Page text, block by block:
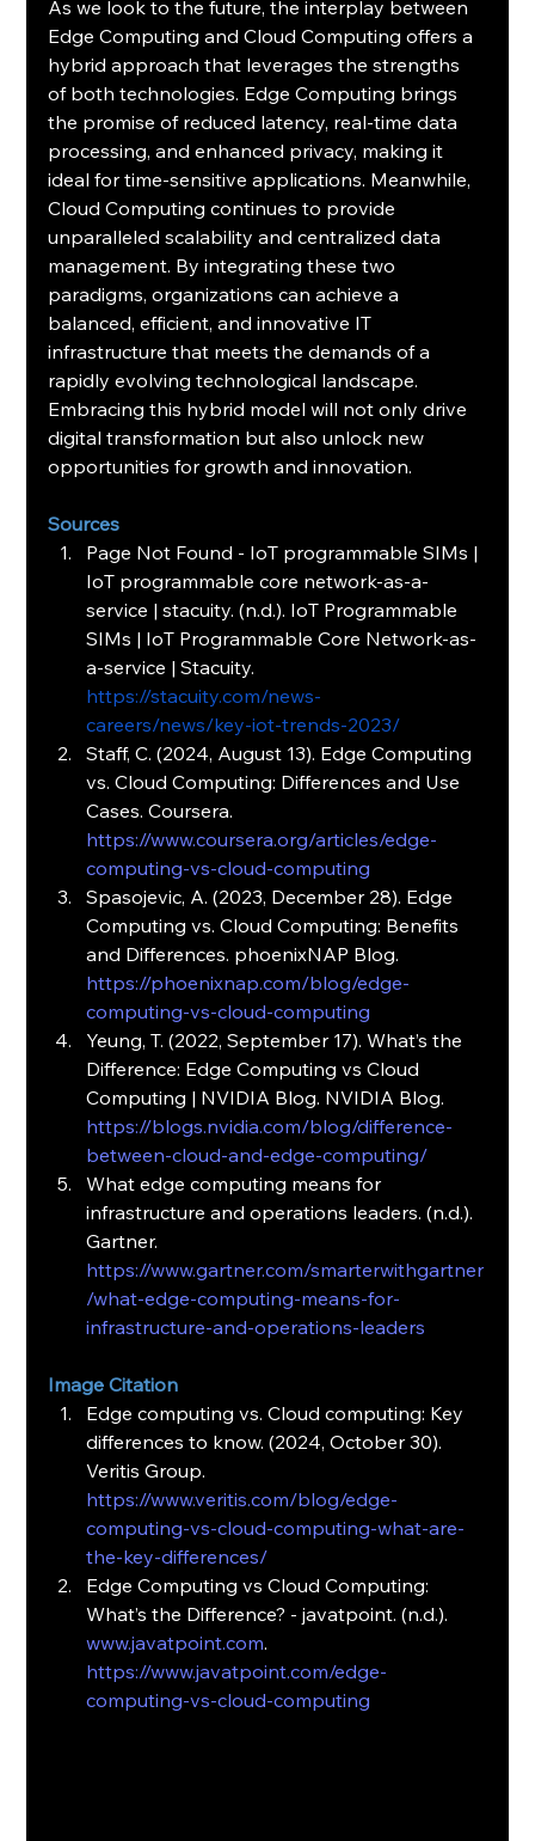
As we look to the future, the interplay between
Edge Computing and Cloud Computing offers a
hybrid approach that leverages the strengths
of both technologies. Edge Computing brings
the promise of reduced latency, real-time data
processing, and enhanced privacy, making it
ideal for time-sensitive applications. Meanwhile,
Cloud Computing continues to provide
unparalleled scalability and centralized data
management. By integrating these two
paradigms, organizations can achieve a
balanced, efficient, and innovative IT
infrastructure that meets the demands of a
rapidly evolving technological landscape.
Embracing this hybrid model will not only drive
digital transformation but also unlock new
opportunities for growth and innovation.
Sources
Page Not Found - IoT programmable SIMs |
IoT programmable core network-as-a-
service | stacuity. (n.d.). IoT Programmable
SIMs | IoT Programmable Core Network-as-
a-service | Stacuity.
https://stacuity.com/news-
careers/news/key-iot-trends-2023/
Staff, C. (2024, August 13). Edge Computing
vs. Cloud Computing: Differences and Use
Cases. Coursera.
https://www.coursera.org/articles/edge-
computing-vs-cloud-computing
Spasojevic, A. (2023, December 28). Edge
Computing vs. Cloud Computing: Benefits
and Differences. phoenixNAP Blog.
https://phoenixnap.com/blog/edge-
computing-vs-cloud-computing
Yeung, T. (2022, September 17). What’s the
Difference: Edge Computing vs Cloud
Computing | NVIDIA Blog. NVIDIA Blog.
https://blogs.nvidia.com/blog/difference-
between-cloud-and-edge-computing/
What edge computing means for
infrastructure and operations leaders. (n.d.).
Gartner.
https://www.gartner.com/smarterwithgartner
/what-edge-computing-means-for-
infrastructure-and-operations-leaders
Image Citation
Edge computing vs. Cloud computing: Key
differences to know. (2024, October 30).
Veritis Group.
https://www.veritis.com/blog/edge-
computing-vs-cloud-computing-what-are-
the-key-differences/
Edge Computing vs Cloud Computing:
What’s the Difference? - javatpoint. (n.d.).
www.javatpoint.com.
https://www.javatpoint.com/edge-
computing-vs-cloud-computing